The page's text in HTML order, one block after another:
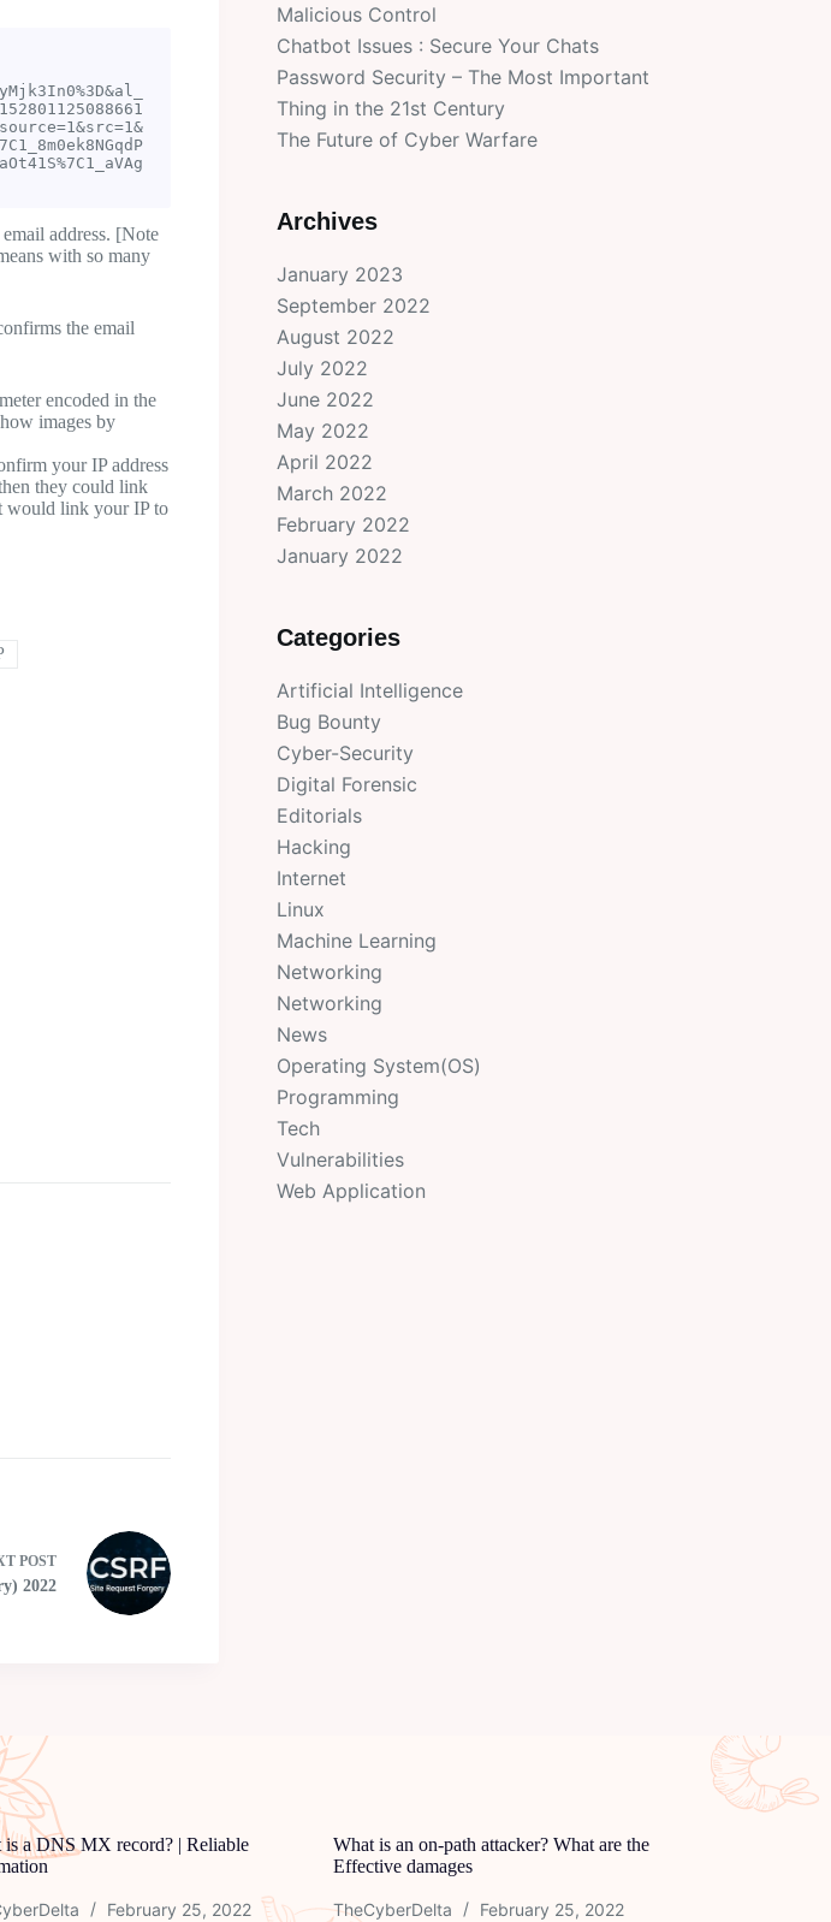
address. [Note
with so many
the email
encoded in the
images by
your IP address
they could link
would link your IP to
POST
2022
Malicious Control
Chatbot Issues : Secure Your Chats
Password Security – The Most Important
Thing in the 21st Century
The Future of Cyber Warfare
Archives
January 2023
September 2022
August 2022
July 2022
June 2022
May 2022
April 2022
March 2022
February 2022
January 2022
Categories
Artificial Intelligence
Bug Bounty
Cyber-Security
Digital Forensic
Editorials
Hacking
Internet
Linux
Machine Learning
Networking
Networking
News
Operating System(OS)
Programming
Tech
Vulnerabilities
Web Application
is a DNS MX record? | Reliable
February 25, 2022
What is an on-path attacker? What are the
Effective damages
TheCyberDelta February 25, 2022